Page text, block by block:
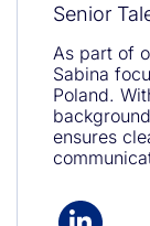
Senior
As part of
Sabina
Poland.
ensures